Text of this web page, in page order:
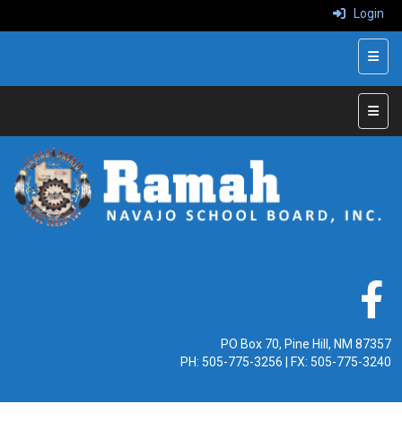
Login
Top
Main
PO Box 70, Pine Hill, NM 87357
PH: 505-775-3256 | FX: 505-775-3240